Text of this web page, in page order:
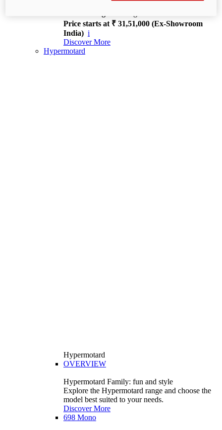
Price starts at ₹ 31,51,000 (Ex-Showroom
India) i
Discover More
Hypermotard
Hypermotard
OVERVIEW
Hypermotard Family: fun and style
Explore the Hypermotard range and choose the
model best suited to your needs.
Discover More
698 Mono